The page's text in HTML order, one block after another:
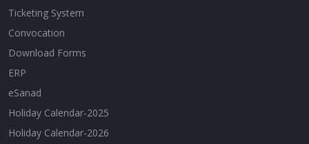
Ticketing System
Convocation
Download Forms
ERP
eSanad
Holiday Calendar-2025
Holiday Calendar-2026